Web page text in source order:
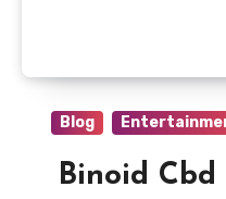
Blog
Binoid Cbd